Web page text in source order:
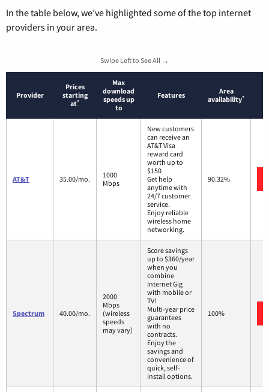
In the table below, we’ve highlighted some of the top internet
providers in your area.
Swipe Left to See All →
Provider
Prices
starting
at*
Max
download
speeds up
to
Features
Area
availability*
AT&T 35.00/mo.
1000
Mbps
New customers
can receive an
AT&T Visa
reward card
worth up to
$150
Get help
anytime with
24/7 customer
service.
Enjoy reliable
wireless home
networking.
90.32%
Spectrum 40.00/mo.
2000
Mbps
(wireless
speeds
may vary)
Score savings
up to $360/year
when you
combine
Internet Gig
with mobile or
TV!
Multi-year price
guarantees
with no
contracts.
Enjoy the
savings and
convenience of
quick, self-
install options.
100%